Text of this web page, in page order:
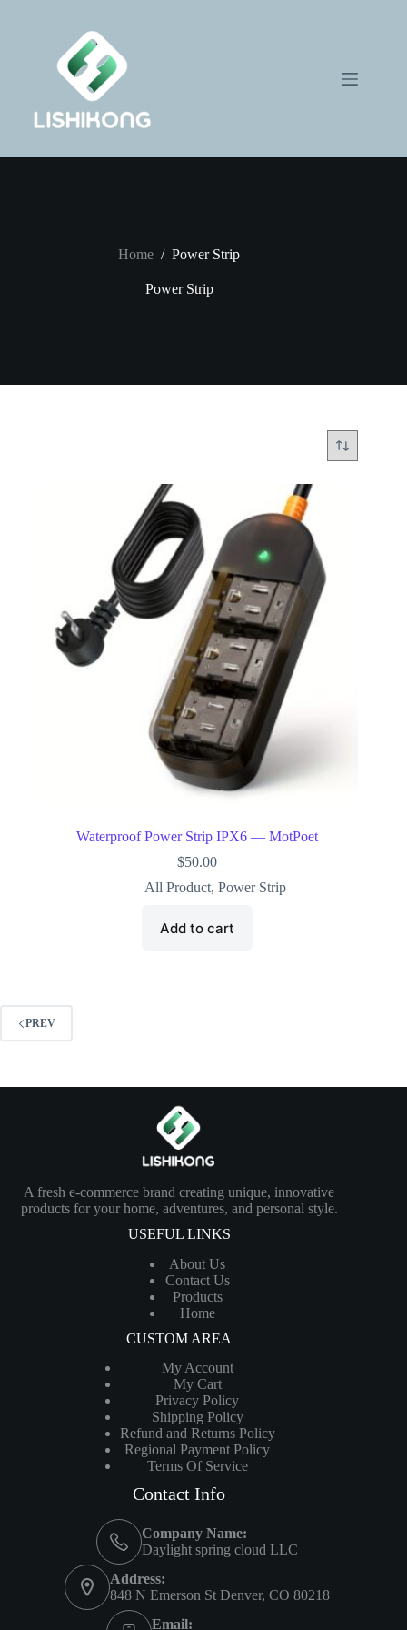
Home / Power Strip
Power Strip
Waterproof Power Strip IPX6 — MotPoet
$50.00
All Product,Power Strip
Add to cart
PREV
A fresh e-commerce brand creating unique, innovative
products for your home, adventures, and personal style.
USEFUL LINKS
About Us
Contact Us
Products
Home
CUSTOM AREA
My Account
My Cart
Privacy Policy
Shipping Policy
Refund and Returns Policy
Regional Payment Policy
Terms Of Service
Contact Info
Company Name:
Daylight spring cloud LLC
Address:
848 N Emerson St Denver, CO 80218
Email: